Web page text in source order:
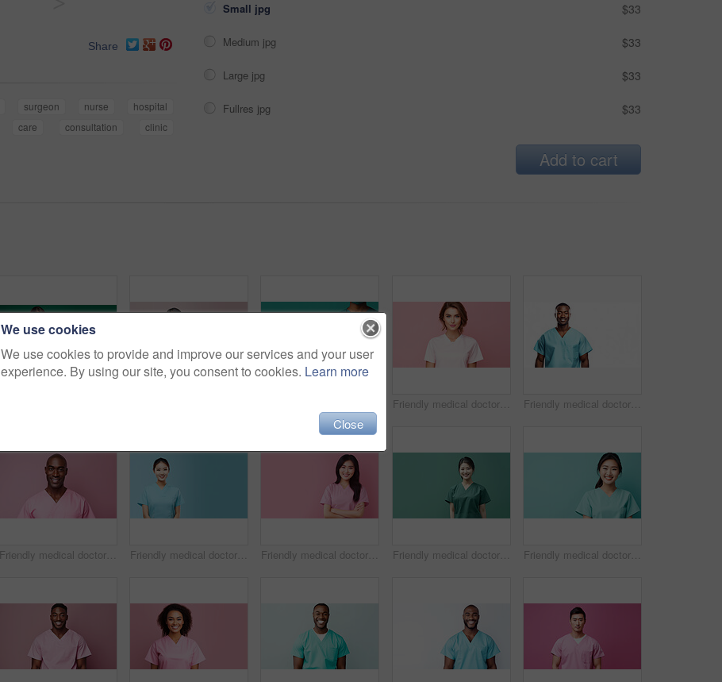
Share
surgeon nurse
hospital
care consultation
clinic
Small jpg $33
Medium jpg $33
Large jpg $33
Fullres jpg $33
Add to cart
Friendly medical doctor or nurse in pink uniform scrubs on copyspace background. Friendly medical doctor or nurse in blue uniform scrubs on copyspace background.
Friendly medical doctor or nurse in pink uniform scrubs on copyspace background. Friendly medical doctor or nurse in blue uniform scrubs on copyspace background. Friendly medical doctor or nurse in pink uniform scrubs on copyspace background. Friendly medical doctor or nurse in green uniform scrubs on copyspace background. Friendly medical doctor or nurse in green uniform scrubs on copyspace background.
We use cookies
We use cookies to provide and improve our services and your user
experience. By using our site, you consent to cookies. Learn more
Close